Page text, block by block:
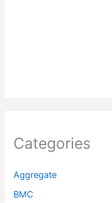
Categories
Aggregate
BMC